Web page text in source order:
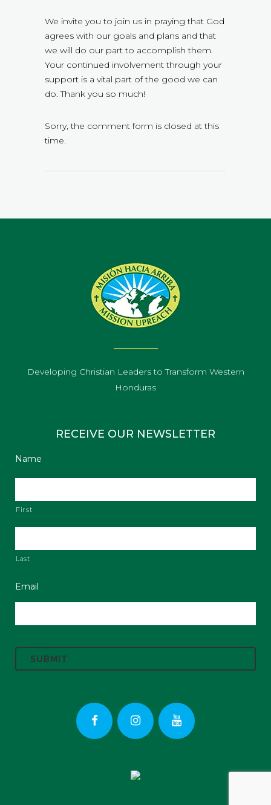
We invite you to join us in praying that God
agrees with our goals and plans and that
we will do our part to accomplish them.
Your continued involvement through your
support is a vital part of the good we can
do. Thank you so much!
Sorry, the comment form is closed at this
time.
Developing Christian Leaders to Transform Western
Honduras
RECEIVE OUR NEWSLETTER
Name
First
Last
Email